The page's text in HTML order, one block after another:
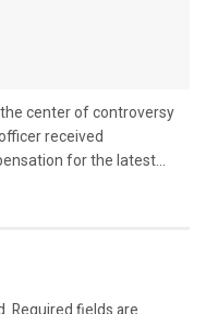
center of controversy
received
for the latest...